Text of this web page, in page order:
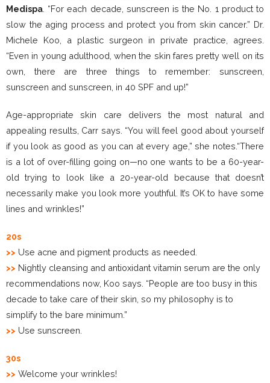
Medispa . “For each decade, sunscreen is the No. 1 product to
slow the aging process and protect you from skin cancer.” Dr.
Michele Koo, a plastic surgeon in private practice, agrees.
“Even in young adulthood, when the skin fares pretty well on its
own, there are three things to remember: sunscreen,
sunscreen and sunscreen, in 40 SPF and up!”
Age-appropriate skin care delivers the most natural and
appealing results, Carr says. “You will feel good about yourself
if you look as good as you can at every age,” she notes.“There
is a lot of over-filling going on—no one wants to be a 60-year-
old trying to look like a 20-year-old because that doesn’t
necessarily make you look more youthful. It’s OK to have some
lines and wrinkles!”
20s
>> Use acne and pigment products as needed.
>> Nightly cleansing and antioxidant vitamin serum are the only
recommendations now, Koo says. “People are too busy in this
decade to take care of their skin, so my philosophy is to
simplify to the bare minimum.”
>> Use sunscreen.
30s
>> Welcome your wrinkles!